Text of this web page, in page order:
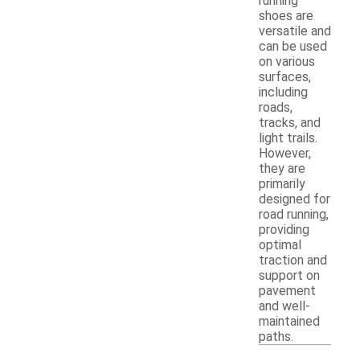
shoes are
versatile and
can be used
on various
surfaces,
including
roads,
tracks, and
light trails.
However,
they are
primarily
designed for
road running,
providing
optimal
traction and
support on
pavement
and well-
maintained
paths.